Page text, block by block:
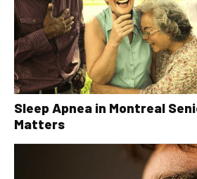
Sleep Apnea in Montreal
Matters